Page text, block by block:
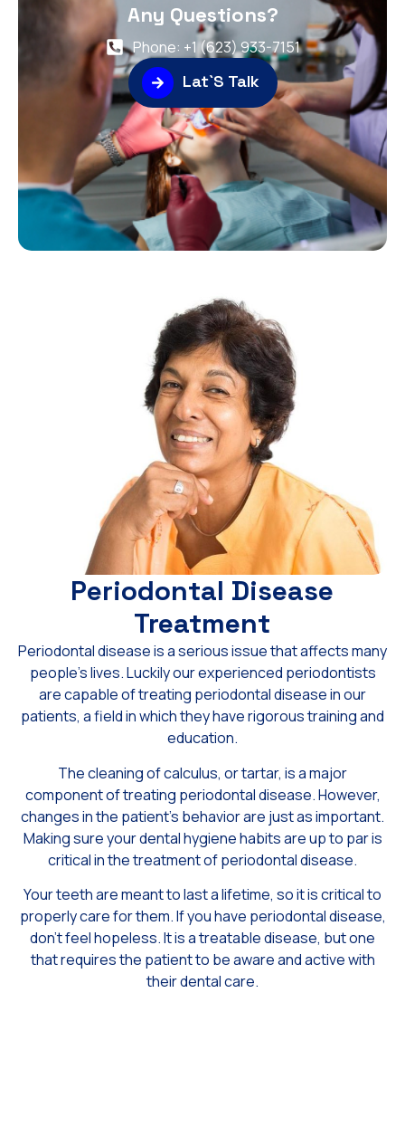
Any Questions?
Phone: +1 (623) 933-7151
Lat`S Talk
Periodontal Disease
Treatment
Periodontal disease is a serious issue that affects many
people’s lives. Luckily our experienced periodontists
are capable of treating periodontal disease in our
patients, a field in which they have rigorous training and
education.
The cleaning of calculus, or tartar, is a major
component of treating periodontal disease. However,
changes in the patient’s behavior are just as important.
Making sure your dental hygiene habits are up to par is
critical in the treatment of periodontal disease.
Your teeth are meant to last a lifetime, so it is critical to
properly care for them. If you have periodontal disease,
don’t feel hopeless. It is a treatable disease, but one
that requires the patient to be aware and active with
their dental care.